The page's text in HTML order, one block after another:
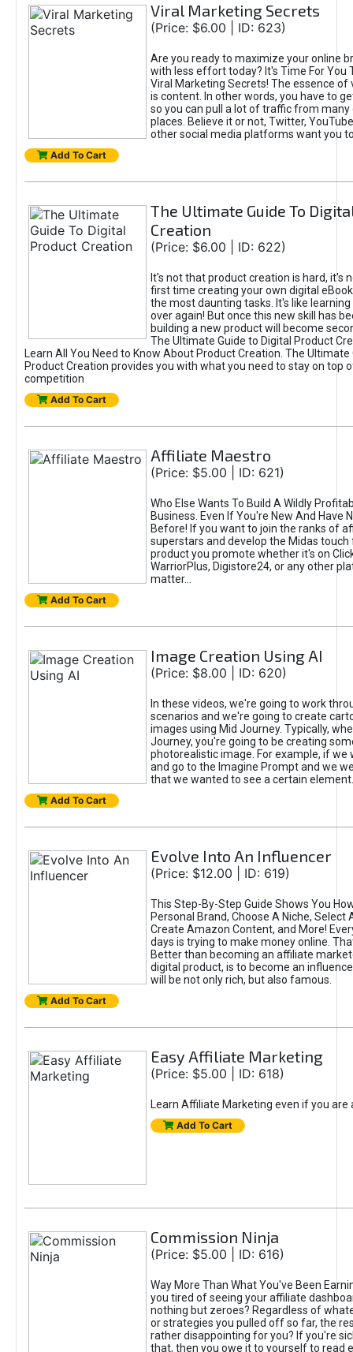
Viral Marketing Secrets
(Price: $6.00 | ID: 623)
Are you ready to maximize your online
with less effort today? It's Time For You
Viral Marketing Secrets! The essence of
is content. In other words, you have to
so you can pull a lot of traffic from
places. Believe it or not, Twitter,
other social media platforms want you
Add To Cart
The Ultimate Guide To
Creation
(Price: $6.00 | ID: 622)
It's not that product creation is hard, it's
first time creating your own digital
the most daunting tasks. It's like learning
over again! But once this new skill has
building a new product will become
The Ultimate Guide to Digital Product
Learn All You Need to Know About Product Creation. The Ultimate
Product Creation provides you with what you need to stay on top
competition
Add To Cart
Affiliate Maestro
(Price: $5.00 | ID: 621)
Who Else Wants To Build A Wildly
Business. Even If You're New And Have
Before! If you want to join the ranks of
superstars and develop the Midas touch
product you promote whether it's on
WarriorPlus, Digistore24, or any other
matter...
Add To Cart
Image Creation Using AI
(Price: $8.00 | ID: 620)
In these videos, we're going to work
scenarios and we're going to create
images using Mid Journey. Typically,
Journey, you're going to be creating
photorealistic image. For example, if we
and go to the Imagine Prompt and we
that we wanted to see a certain element.
Add To Cart
Evolve Into An Influencer
(Price: $12.00 | ID: 619)
This Step-By-Step Guide Shows You
Personal Brand, Choose A Niche, Select
Create Amazon Content, and More!
days is trying to make money online.
Better than becoming an affiliate
digital product, is to become an
will be not only rich, but also famous.
Add To Cart
Easy Affiliate Marketing
(Price: $5.00 | ID: 618)
Learn Affiliate Marketing even if you are
Add To Cart
Commission Ninja
(Price: $5.00 | ID: 616)
Way More Than What You've Been
you tired of seeing your affiliate
nothing but zeroes? Regardless of
or strategies you pulled off so far, the
rather disappointing for you? If you're
that, then you owe it to yourself to read